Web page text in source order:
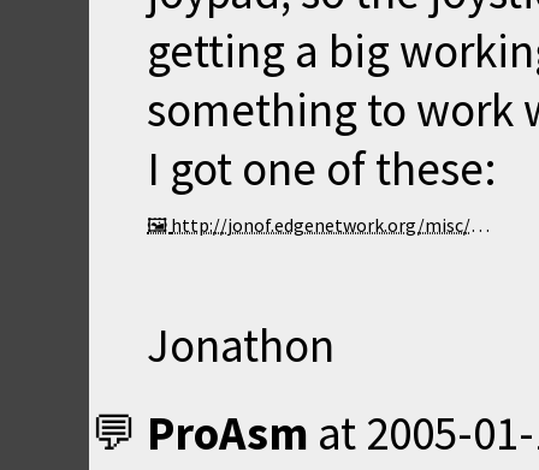
getting a big
something to work
I got one of these:
http://jonof.edgenetwork.org/misc/joypad.jpg
Jonathon
ProAsm at 2005-